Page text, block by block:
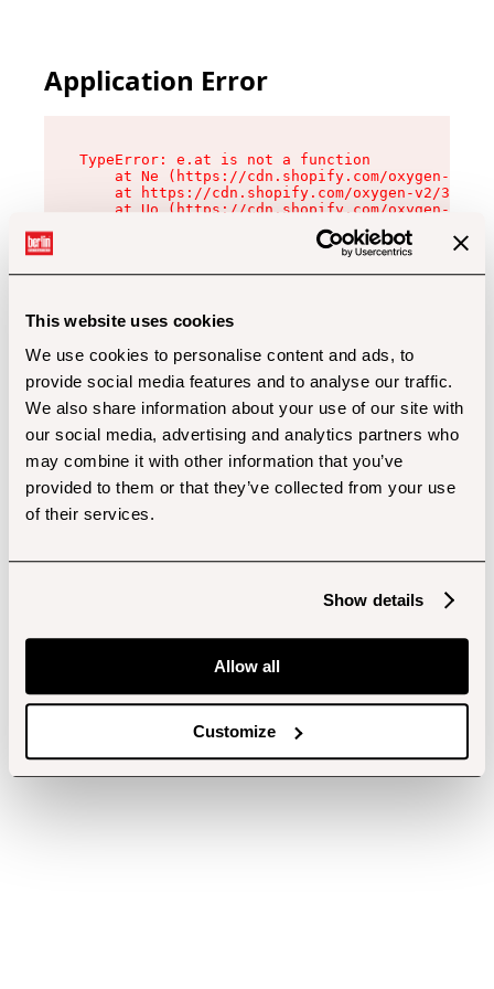
This website uses cookies
We use cookies to personalise content and ads, to
provide social media features and to analyse our traffic.
We also share information about your use of our site with
our social media, advertising and analytics partners who
may combine it with other information that you’ve
provided to them or that they’ve collected from your use
of their services.
Show details
Allow all
Customize
Application Error
TypeError: e.at is not a function
at Ne (https://cdn.shopify.com/oxygen-v2/
at https://cdn.shopify.com/oxygen-v2/
at Uo (https://cdn.shopify.com/oxygen-v2/
at Zu (https://cdn.shopify.com/oxygen-v2/
at xc (https://cdn.shopify.com/oxygen-v2/
at Sc (https://cdn.shopify.com/oxygen-v2/
at Xd (https://cdn.shopify.com/oxygen-v2/
at gc (https://cdn.shopify.com/oxygen-v2/